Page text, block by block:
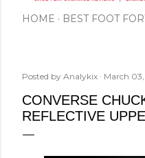
HOME BEST FOOT
Posted by Analykix March
CONVERSE
REFLECTIVE